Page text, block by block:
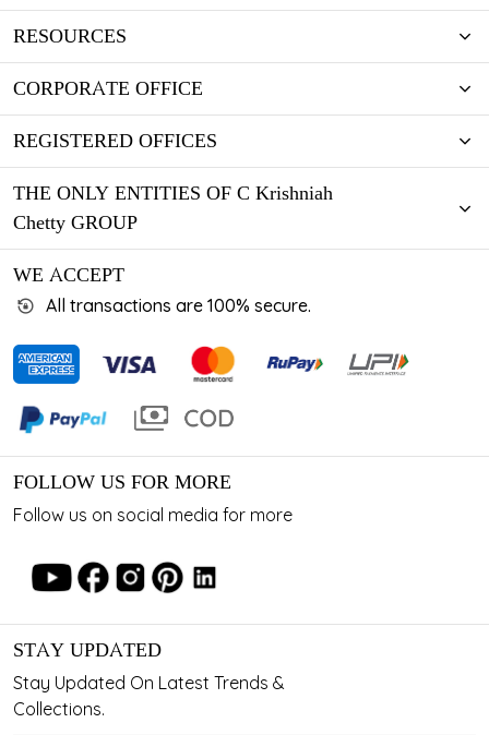
RESOURCES
CORPORATE OFFICE
REGISTERED OFFICES
THE ONLY ENTITIES OF C Krishniah
Chetty GROUP
WE ACCEPT
All transactions are 100% secure.
FOLLOW US FOR MORE
Follow us on social media for more
STAY UPDATED
Stay Updated On Latest Trends &
Collections.